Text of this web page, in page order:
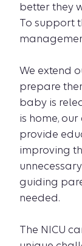
better they
To support
We extend
prepare
baby is
is home,
provide
improving
guiding
needed.
The NICU